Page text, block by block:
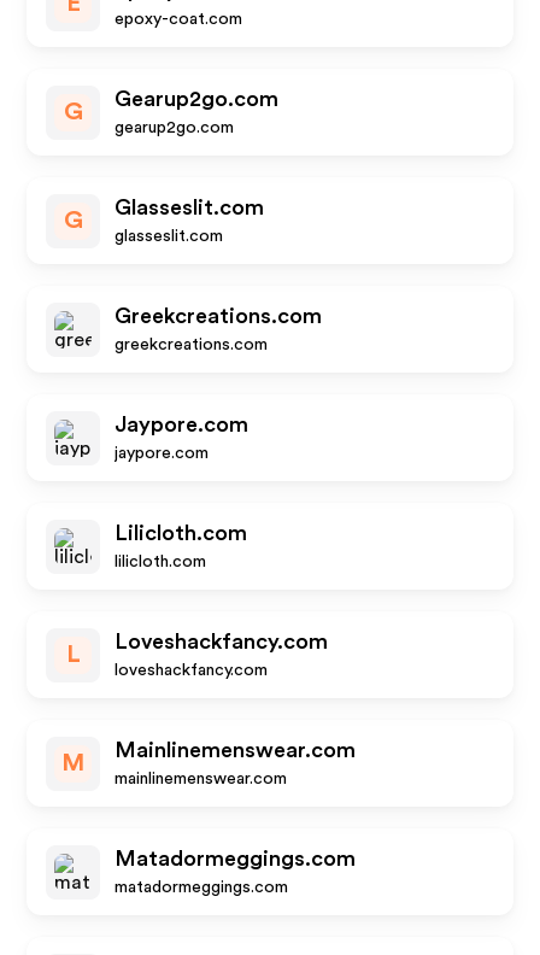
epoxy-coat.com
G
Gearup2go.com
gearup2go.com
G
Glasseslit.com
glasseslit.com
Greekcreations.com
greekcreations.com
Jaypore.com
jaypore.com
Lilicloth.com
lilicloth.com
L
Loveshackfancy.com
loveshackfancy.com
M
Mainlinemenswear.com
mainlinemenswear.com
Matadormeggings.com
matadormeggings.com